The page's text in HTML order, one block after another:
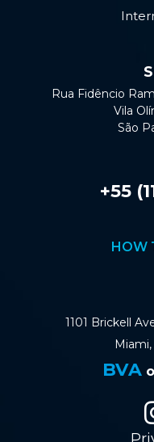
Rua Fidêncio
Vila
São
+55
HOW
1101 Brickell
Miami,
BVA